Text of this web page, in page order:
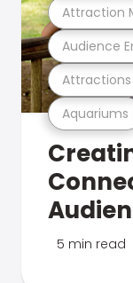
Aquariums
Audience
Attraction
5 min read